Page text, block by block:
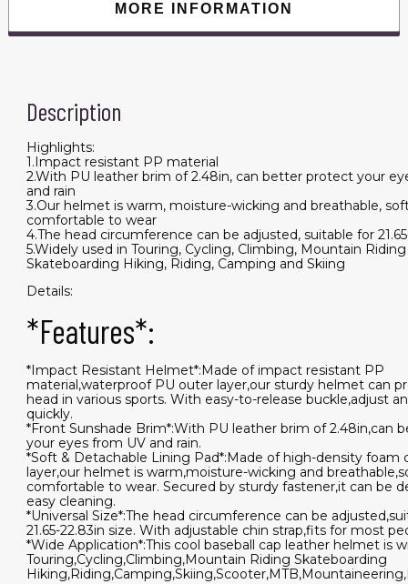
MORE INFORMATION
Description
Highlights:
1.Impact resistant PP material
2.With PU leather brim of 2.48in, can better protect your
and rain
3.Our helmet is warm, moisture-wicking and breathable,
comfortable to wear
4.The head circumference can be adjusted, suitable for
5.Widely used in Touring, Cycling, Climbing, Mountain Riding
Skateboarding Hiking, Riding, Camping and Skiing
Details:
*Features*:
*Impact Resistant Helmet*:Made of impact resistant PP
material,waterproof PU outer layer,our sturdy helmet can
head in various sports. With easy-to-release buckle,adjust
quickly.
*Front Sunshade Brim*:With PU leather brim of 2.48in,can
your eyes from UV and rain.
*Soft & Detachable Lining Pad*:Made of high-density foam
layer,our helmet is warm,moisture-wicking and
comfortable to wear. Secured by sturdy fastener,it can be
easy cleaning.
*Universal Size*:The head circumference can be
21.65-22.83in size. With adjustable chin strap,fits for most
*Wide Application*:This cool baseball cap leather helmet is
Touring,Cycling,Climbing,Mountain Riding Skateboarding